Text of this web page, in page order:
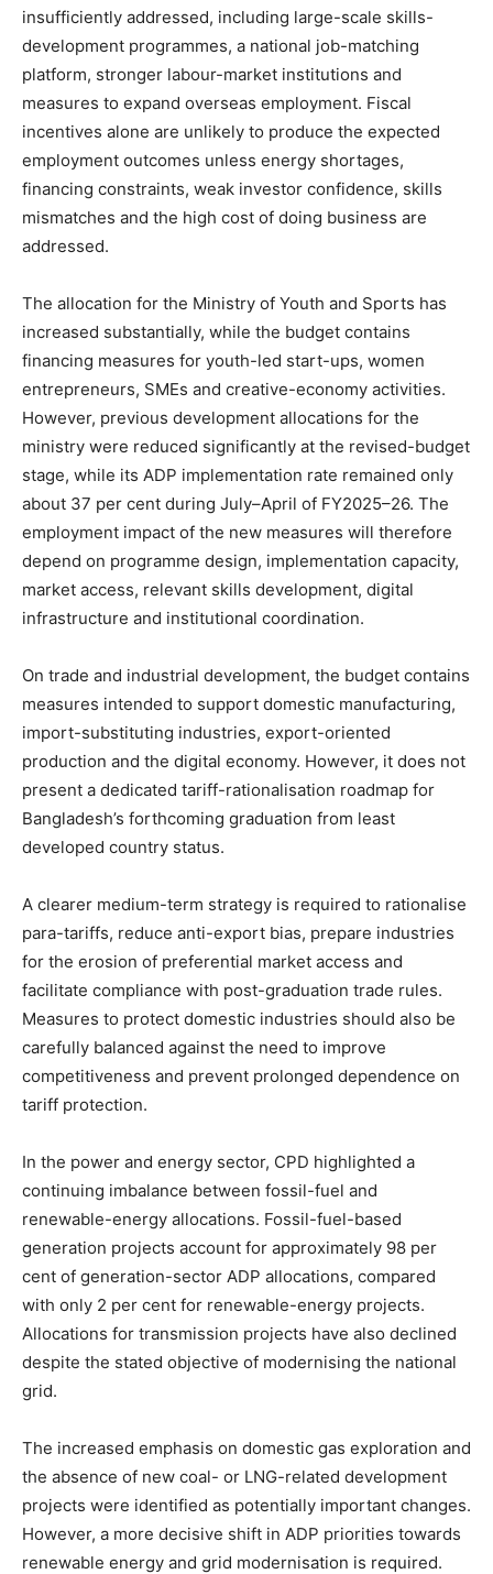
insufficiently addressed, including large-scale skills-
development programmes, a national job-matching
platform, stronger labour-market institutions and
measures to expand overseas employment. Fiscal
incentives alone are unlikely to produce the expected
employment outcomes unless energy shortages,
financing constraints, weak investor confidence, skills
mismatches and the high cost of doing business are
addressed.
The allocation for the Ministry of Youth and Sports has
increased substantially, while the budget contains
financing measures for youth-led start-ups, women
entrepreneurs, SMEs and creative-economy activities.
However, previous development allocations for the
ministry were reduced significantly at the revised-budget
stage, while its ADP implementation rate remained only
about 37 per cent during July–April of FY2025–26. The
employment impact of the new measures will therefore
depend on programme design, implementation capacity,
market access, relevant skills development, digital
infrastructure and institutional coordination.
On trade and industrial development, the budget contains
measures intended to support domestic manufacturing,
import-substituting industries, export-oriented
production and the digital economy. However, it does not
present a dedicated tariff-rationalisation roadmap for
Bangladesh’s forthcoming graduation from least
developed country status.
A clearer medium-term strategy is required to rationalise
para-tariffs, reduce anti-export bias, prepare industries
for the erosion of preferential market access and
facilitate compliance with post-graduation trade rules.
Measures to protect domestic industries should also be
carefully balanced against the need to improve
competitiveness and prevent prolonged dependence on
tariff protection.
In the power and energy sector, CPD highlighted a
continuing imbalance between fossil-fuel and
renewable-energy allocations. Fossil-fuel-based
generation projects account for approximately 98 per
cent of generation-sector ADP allocations, compared
with only 2 per cent for renewable-energy projects.
Allocations for transmission projects have also declined
despite the stated objective of modernising the national
grid.
The increased emphasis on domestic gas exploration and
the absence of new coal- or LNG-related development
projects were identified as potentially important changes.
However, a more decisive shift in ADP priorities towards
renewable energy and grid modernisation is required.